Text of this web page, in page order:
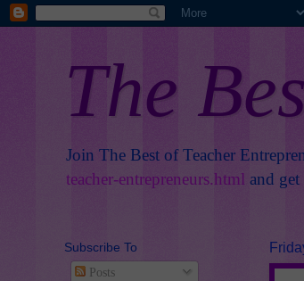
The
Join The Best of Teacher
teacher-entrepreneurs.html and
Subscribe To
Posts